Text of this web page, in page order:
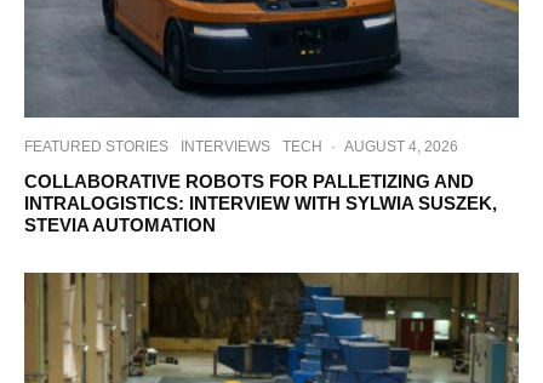
FEATURED STORIES INTERVIEWS TECH · AUGUST 4, 2026
COLLABORATIVE ROBOTS FOR PALLETIZING AND
INTRALOGISTICS: INTERVIEW WITH SYLWIA SUSZEK,
STEVIA AUTOMATION